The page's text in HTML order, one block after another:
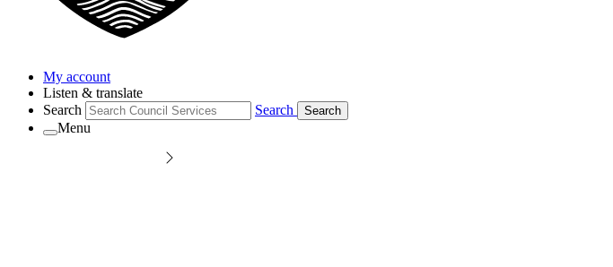
My account
Listen & translate
Search
Search Search
Menu